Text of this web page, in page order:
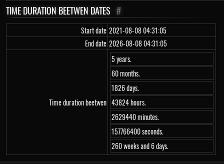
TIME DURATION BEETWEN DATES #
Start date 2021-08-08 04:31:05
End date 2026-08-08 04:31:05
Time duration beetwen
5 years.
60 months.
1826 days.
43824 hours.
2629440 minutes.
157766400 seconds.
260 weeks and 6 days.